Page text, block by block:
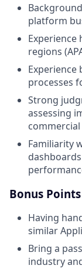
platform
regions
processes
Strong
assessing
Familiarity
Bonus Points
Having
similar
Bring a
industry